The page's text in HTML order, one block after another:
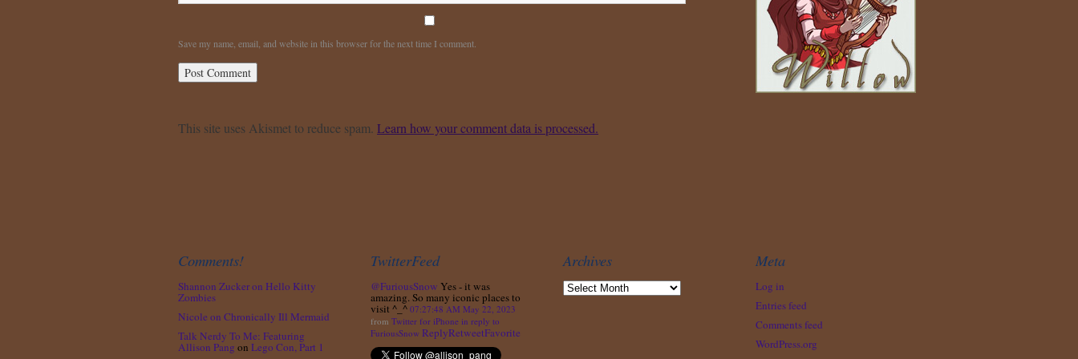
Save my name, email, and website in this browser for the next time I comment.
This site uses Akismet to reduce spam. Learn how your comment data is processed.
Comments!
Shannon Zuckeron Hello Kitty
Zombies
Nicole on Chronically Ill Mermaid
Talk Nerdy To Me: Featuring
Allison Pang on Lego Con, Part 1
TwitterFeed
@FuriousSnow Yes - it was
amazing. So many iconic places to
visit ^_^ 07:27:48 AM May 22, 2023
from Twitter for iPhone in reply to
FuriousSnow ReplyRetweetFavorite
Archives Meta
Log in
Entries feed
Comments feed
WordPress.org